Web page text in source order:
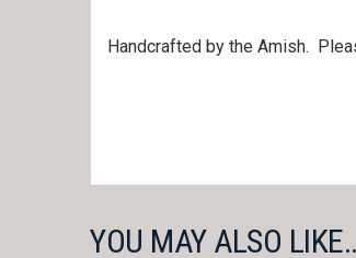
Handcrafted by the Amish.
YOU MAY ALSO